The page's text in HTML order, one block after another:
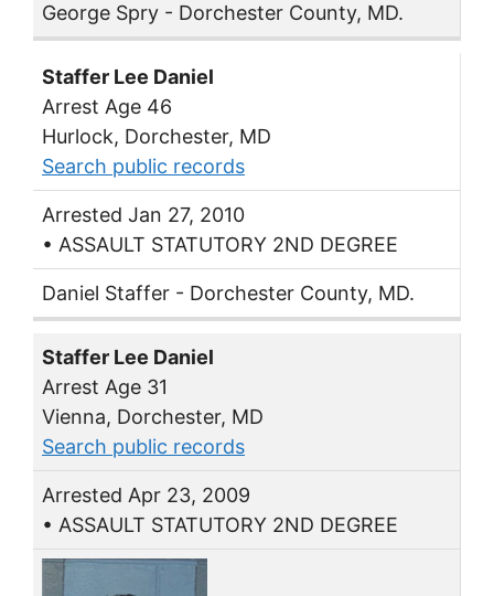
George Spry - Dorchester County, MD.
Staffer Lee Daniel
Arrest Age 46
Hurlock, Dorchester, MD
Search public records
Arrested Jan 27, 2010
• ASSAULT STATUTORY 2ND DEGREE
Daniel Staffer - Dorchester County, MD.
Staffer Lee Daniel
Arrest Age 31
Vienna, Dorchester, MD
Search public records
Arrested Apr 23, 2009
• ASSAULT STATUTORY 2ND DEGREE